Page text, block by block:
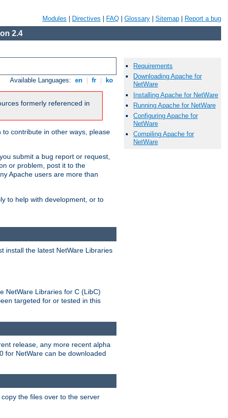
Modules Directives FAQ Glossary Sitemap Report a bug
2.4
Available Languages: en fr ko
formerly referenced in
contribute in other ways, please
submit a bug report or request,
or problem, post it to the
Apache users are more than
to help with development, or to
install the latest NetWare Libraries
NetWare Libraries for C (LibC)
targeted for or tested in this
release, any more recent alpha
for NetWare can be downloaded
the files over to the server
Requirements
Downloading Apache for
NetWare
Installing Apache for NetWare
Running Apache for NetWare
Configuring Apache for
NetWare
Compiling Apache for
NetWare